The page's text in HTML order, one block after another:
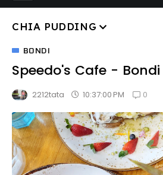
CHIA PUDDING
BONDI
Speedo's Cafe -
2212tata 10:37:00 PM 0